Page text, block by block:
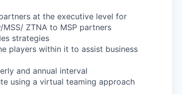
at the executive level for
ZTNA to MSP partners
strategies
players within it to assist business
and annual interval
using a virtual teaming approach